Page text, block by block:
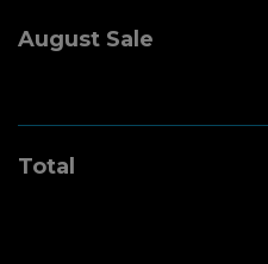
August Sale
Total